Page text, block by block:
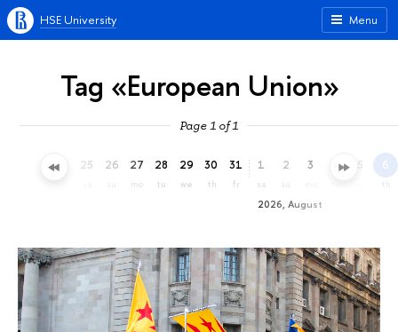
Menu
HSE University
Tag «European Union»
Page 1 of 1
24 25 26 27
mo
28
tu
29
we
30
th
31
fr
2026, August
1
sa
2 3 4 5 6
th